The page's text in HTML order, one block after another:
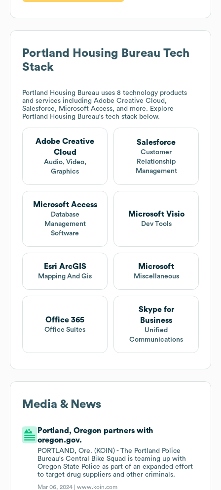
Portland Housing Bureau Tech
Stack
Portland Housing Bureau uses 8 technology products
and services including Adobe Creative Cloud,
Salesforce, Microsoft Access, and more. Explore
Portland Housing Bureau's tech stack below.
Adobe Creative
Cloud
Audio, Video,
Graphics
Salesforce
Customer
Relationship
Management
Microsoft Access
Database
Management
Software
Microsoft Visio
Dev Tools
Esri ArcGIS
Mapping And Gis
Microsoft
Miscellaneous
Office 365
Office Suites
Skype for
Business
Unified
Communications
Media & News
Portland, Oregon partners with
oregon.gov.
PORTLAND, Ore. (KOIN) - The Portland Police
Bureau's Central Bike Squad is teaming up with
Oregon State Police as part of an expanded effort
to target drug suppliers and other criminals.
Mar 06, 2024 |www.koin.com